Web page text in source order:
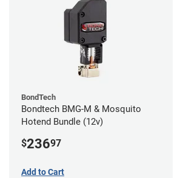
BondTech
Bondtech BMG-M & Mosquito
Hotend Bundle (12v)
$23697
Add to Cart